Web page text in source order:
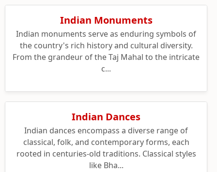
Indian Monuments
Indian monuments serve as enduring symbols of
the country's rich history and cultural diversity.
From the grandeur of the Taj Mahal to the intricate
c...
Indian Dances
Indian dances encompass a diverse range of
classical, folk, and contemporary forms, each
rooted in centuries-old traditions. Classical styles
like Bha...